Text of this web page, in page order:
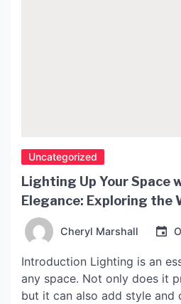
Uncategorized
Lighting Up Your Space
Elegance: Exploring the
Paper Lamp Shades
Cheryl Marshall
Introduction Lighting is an
any space. Not only does it
but it can also add style and